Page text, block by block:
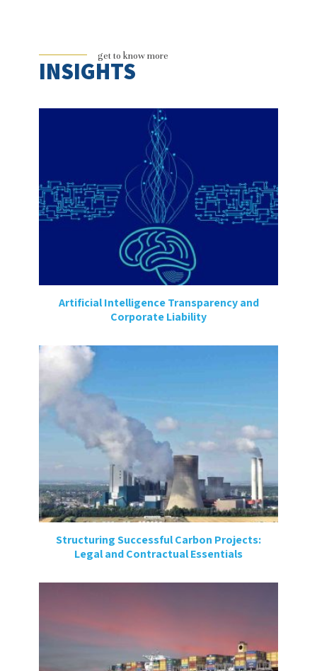
get to know more
INSIGHTS
Artificial Intelligence Transparency and
Corporate Liability
Structuring Successful Carbon Projects:
Legal and Contractual Essentials